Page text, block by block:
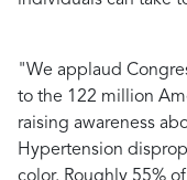
"We applaud
to the 122 million
raising awareness
Hypertension
color. Roughly 55%